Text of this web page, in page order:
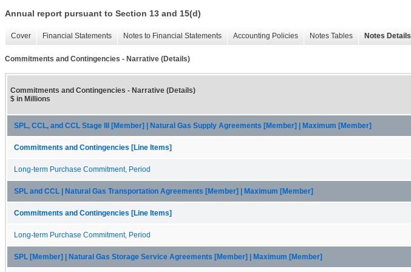
Annual report pursuant to Section 13 and 15(d)
Cover Financial Statements Notes to Financial Statements Accounting Policies Notes Tables Notes Details
Commitments and Contingencies - Narrative (Details)
Commitments and Contingencies - Narrative (Details)
$ in Millions
SPL, CCL, and CCL Stage III [Member] | Natural Gas Supply Agreements [Member] | Maximum [Member]
Commitments and Contingencies [Line Items]
Long-term Purchase Commitment, Period
SPL and CCL | Natural Gas Transportation Agreements [Member] | Maximum [Member]
Commitments and Contingencies [Line Items]
Long-term Purchase Commitment, Period
SPL [Member] | Natural Gas Storage Service Agreements [Member] | Maximum [Member]